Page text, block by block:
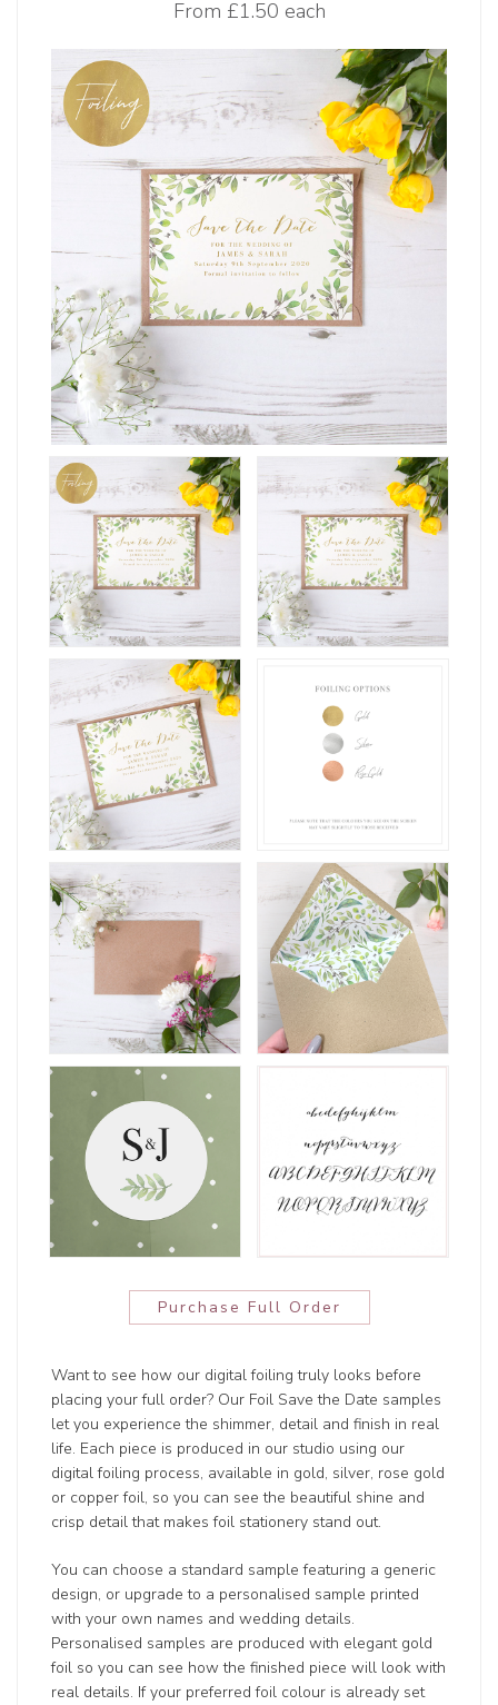
From £1.50 each
Purchase Full Order
Want to see how our digital foiling truly looks before
placing your full order? Our Foil Save the Date samples
let you experience the shimmer, detail and finish in real
life. Each piece is produced in our studio using our
digital foiling process, available in gold, silver, rose gold
or copper foil, so you can see the beautiful shine and
crisp detail that makes foil stationery stand out.
You can choose a standard sample featuring a generic
design, or upgrade to a personalised sample printed
with your own names and wedding details.
Personalised samples are produced with elegant gold
foil so you can see how the finished piece will look with
real details. If your preferred foil colour is already set